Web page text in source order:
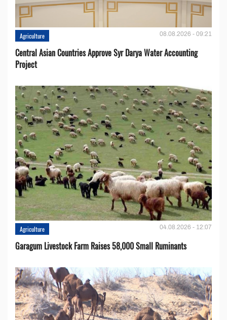
Agriculture 08.08.2026 - 09:21
Central Asian Countries Approve Syr Darya Water Accounting
Project
Agriculture 04.08.2026 - 12:07
Garagum Livestock Farm Raises 58,000 Small Ruminants